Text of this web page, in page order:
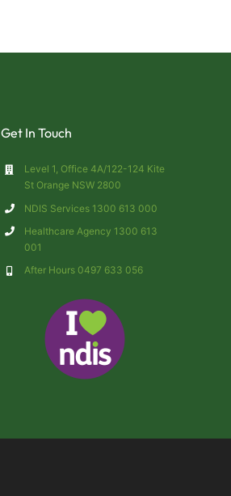
Get In Touch
Level 1, Office 4A/122-124 Kite
St Orange NSW 2800
NDIS Services 1300 613 000
Healthcare Agency 1300 613
001
After Hours 0497 633 056